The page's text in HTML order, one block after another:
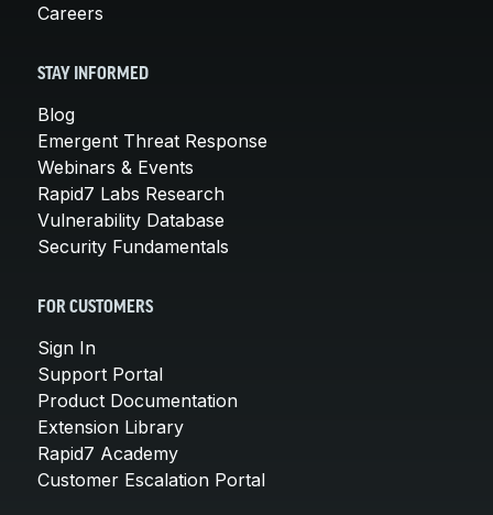
Careers
STAY INFORMED
Blog
Emergent Threat Response
Webinars & Events
Rapid7 Labs Research
Vulnerability Database
Security Fundamentals
FOR CUSTOMERS
Sign In
Support Portal
Product Documentation
Extension Library
Rapid7 Academy
Customer Escalation Portal